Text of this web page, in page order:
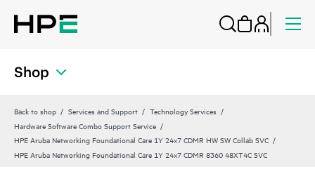
Shop
Back to shop Services and Support
Technology Services
Hardware Software Combo Support Service
HPE Aruba Networking Foundational Care 1Y 24x7 CDMR HW SW Collab SVC
HPE Aruba Networking Foundational Care 1Y 24x7 CDMR 8360 48XT4C SVC